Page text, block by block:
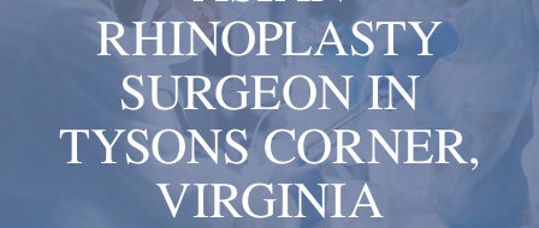
RHINOPLASTY
SURGEON IN
TYSONS CORNER,
VIRGINIA